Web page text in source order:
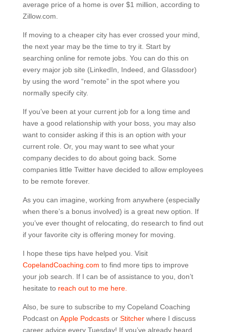
average price of a home is over $1 million, according to
Zillow.com.
If moving to a cheaper city has ever crossed your mind,
the next year may be the time to try it. Start by
searching online for remote jobs. You can do this on
every major job site (LinkedIn, Indeed, and Glassdoor)
by using the word “remote” in the spot where you
normally specify city.
If you’ve been at your current job for a long time and
have a good relationship with your boss, you may also
want to consider asking if this is an option with your
current role. Or, you may want to see what your
company decides to do about going back. Some
companies little Twitter have decided to allow employees
to be remote forever.
As you can imagine, working from anywhere (especially
when there’s a bonus involved) is a great new option. If
you’ve ever thought of relocating, do research to find out
if your favorite city is offering money for moving.
I hope these tips have helped you. Visit
CopelandCoaching.com to find more tips to improve
your job search. If I can be of assistance to you, don’t
hesitate to reach out to me here.
Also, be sure to subscribe to my Copeland Coaching
Podcast on Apple Podcasts or Stitcherwhere I discuss
career advice every Tuesday! If you’ve already heard